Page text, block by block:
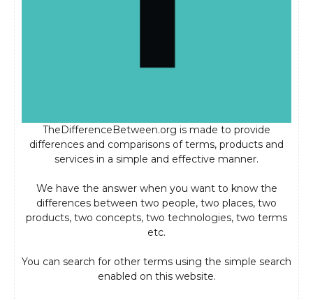
TheDifferenceBetween.org is made to provide
differences and comparisons of terms, products and
services in a simple and effective manner.
We have the answer when you want to know the
differences between two people, two places, two
products, two concepts, two technologies, two terms
etc.
You can search for other terms using the simple search
enabled on this website.